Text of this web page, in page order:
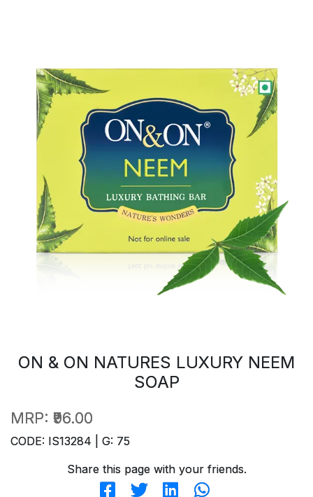
ON & ON NATURES LUXURY NEEM
SOAP
MRP: ₹96.00
CODE: IS13284 | G: 75
Share this page with your friends.